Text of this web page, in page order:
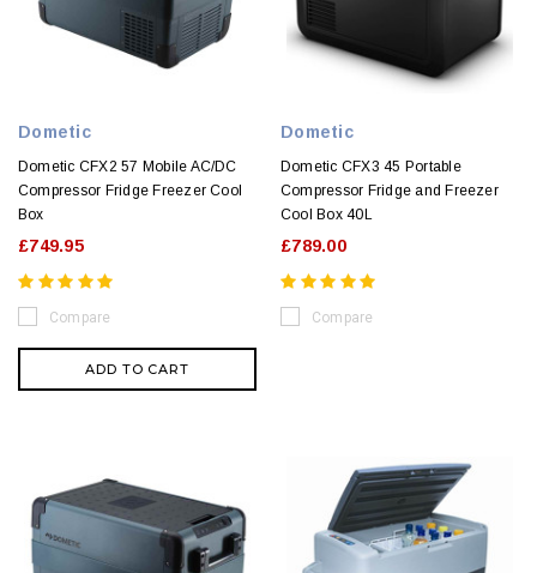
Dometic
Dometic CFX2 57 Mobile AC/DC
Compressor Fridge Freezer Cool
Box
£749.95
Compare
ADD TO CART
Dometic
Dometic CFX3 45 Portable
Compressor Fridge and Freezer
Cool Box 40L
£789.00
Compare